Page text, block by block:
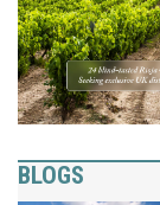
BLOGS